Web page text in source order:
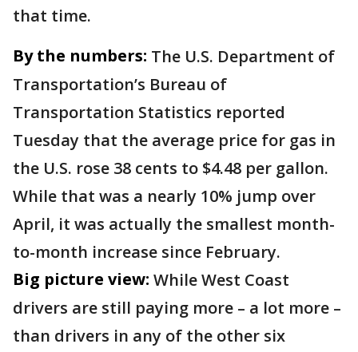
that time.
By the numbers: The U.S. Department of
Transportation’s Bureau of
Transportation Statistics reported
Tuesday that the average price for gas in
the U.S. rose 38 cents to $4.48 per gallon.
While that was a nearly 10% jump over
April, it was actually the smallest month-
to-month increase since February.
Big picture view: While West Coast
drivers are still paying more – a lot more –
than drivers in any of the other six